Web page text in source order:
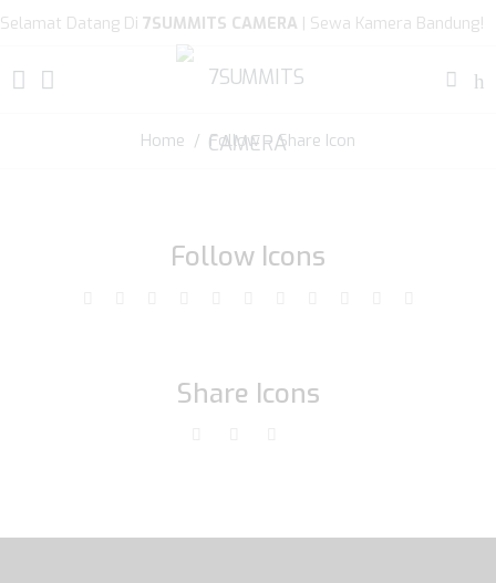
Selamat Datang Di 7SUMMITS CAMERA | Sewa Kamera Bandung!
Home / Follow – Share Icon
Follow Icons
Share Icons